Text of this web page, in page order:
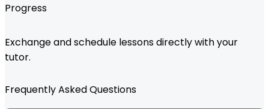
Progress
Exchange and schedule lessons directly with your
tutor.
Frequently Asked Questions